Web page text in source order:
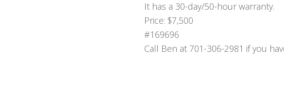
It has a 30-day/50-hour warranty.
Price: $7,500
#169696
Call Ben at 701-306-2981 if you